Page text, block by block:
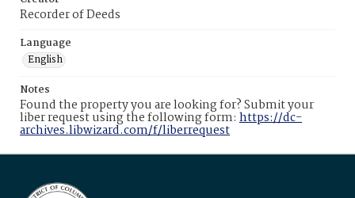
Recorder of Deeds
Language
English
Notes
Found the property you are looking for? Submit your
liber request using the following form: https://dc-
archives.libwizard.com/f/liberrequest